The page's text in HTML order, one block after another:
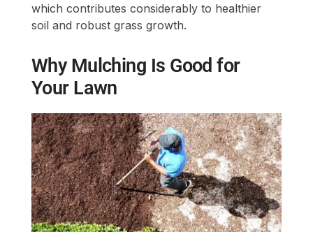
which contributes considerably to healthier
soil and robust grass growth.
Why Mulching Is Good for
Your Lawn